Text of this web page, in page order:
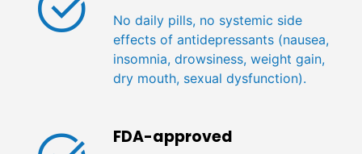
No daily pills, no systemic side
effects of antidepressants (nausea,
insomnia, drowsiness, weight gain,
dry mouth, sexual dysfunction).
FDA-approved